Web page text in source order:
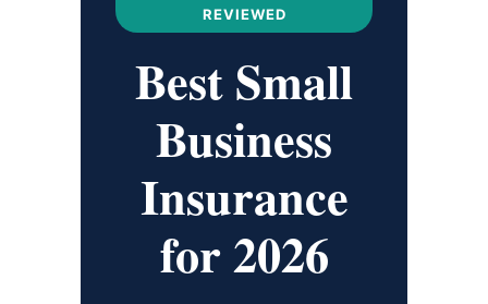
REVIEWED
Best Small
Business
Insurance
for 2026